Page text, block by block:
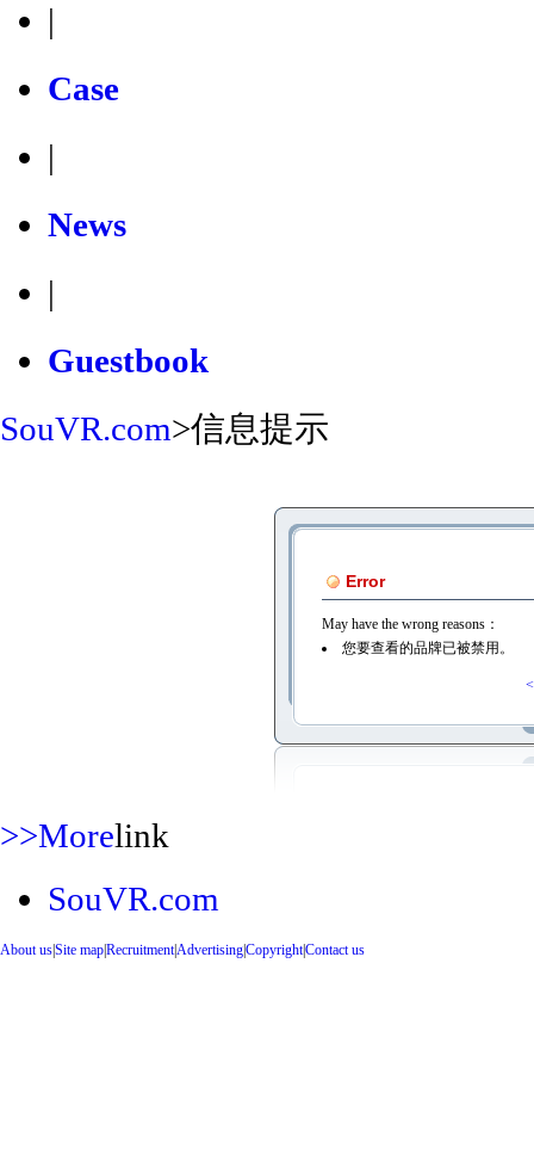
|
Case
|
News
|
Guestbook
SouVR.com>信息提示
Error
May have the wrong reasons：
您要查看的品牌已被禁用。
>>Morelink
SouVR.com
About usSite mapRecruitment|AdvertisingCopyright|Contact us